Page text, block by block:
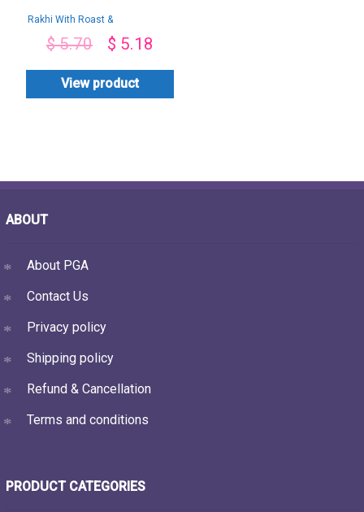
Rakhi With Roast &
$5.70 $ 5.18
View product
ABOUT
About PGA
Contact Us
Privacy policy
Shipping policy
Refund & Cancellation
Terms and conditions
PRODUCT CATEGORIES